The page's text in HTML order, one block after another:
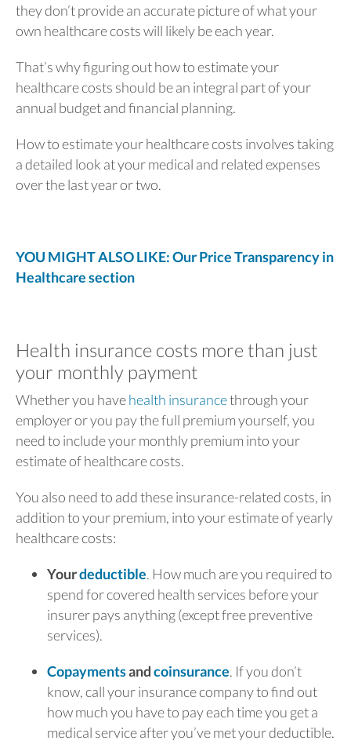
they don’t provide an accurate picture of what your
own healthcare costs will likely be each year.
That’s why figuring out how to estimate your
healthcare costs should be an integral part of your
annual budget and financial planning.
How to estimate your healthcare costs involves taking
a detailed look at your medical and related expenses
over the last year or two.
YOU MIGHT ALSO LIKE: Our Price Transparency in
Healthcare section
Health insurance costs more than just
your monthly payment
Whether you havehealth insurancethrough your
employer or you pay the full premium yourself, you
need to include your monthly premium into your
estimate of healthcare costs.
You also need to add these insurance-related costs, in
addition to your premium, into your estimate of yearly
healthcare costs:
Yourdeductible. How much are you required to
spend for covered health services before your
insurer pays anything (except free preventive
services).
Copaymentsandcoinsurance. If you don’t
know, call your insurance company to find out
how much you have to pay each time you get a
medical service after you’ve met your deductible.